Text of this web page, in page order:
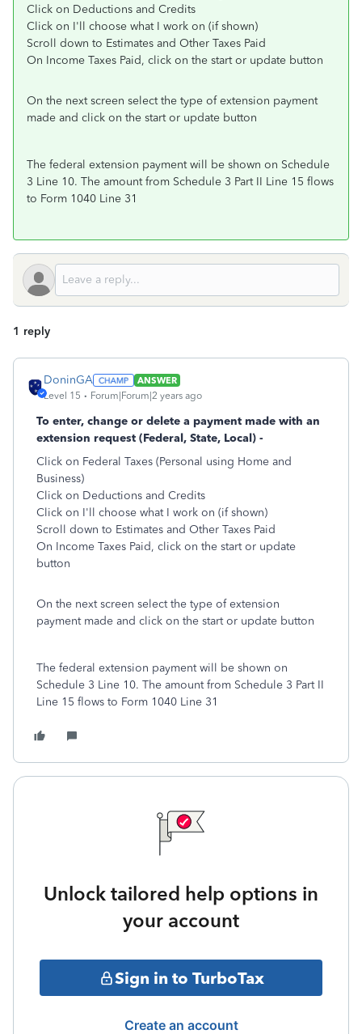
Click on Deductions and Credits
Click on I'll choose what I work on (if shown)
Scroll down to Estimates and Other Taxes Paid
On Income Taxes Paid, click on the start or update button
On the next screen select the type of extension payment
made and click on the start or update button
The federal extension payment will be shown on Schedule
3 Line 10. The amount from Schedule 3 Part II Line 15 flows
to Form 1040 Line 31
1 reply
DoninGA
ANSWER
Level 15
Forum|Forum|2 years ago
To enter, change or delete a payment made with an
extension request (Federal, State, Local) -
Click on Federal Taxes (Personal using Home and
Business)
Click on Deductions and Credits
Click on I'll choose what I work on (if shown)
Scroll down to Estimates and Other Taxes Paid
On Income Taxes Paid, click on the start or update
button
On the next screen select the type of extension
payment made and click on the start or update button
The federal extension payment will be shown on
Schedule 3 Line 10. The amount from Schedule 3 Part II
Line 15 flows to Form 1040 Line 31
Unlock tailored help options in
your account
Sign in to TurboTax
Create an account